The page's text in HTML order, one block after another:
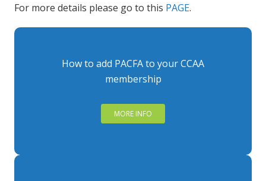
For more details please go to this PAGE.
How to add PACFA to your CCAA
membership
MORE INFO